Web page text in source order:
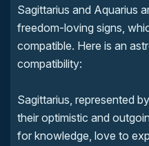
Sagittarius and Aquarius
freedom-loving signs,
compatible. Here is an
compatibility:
Sagittarius, represented
their optimistic and
for knowledge, love to